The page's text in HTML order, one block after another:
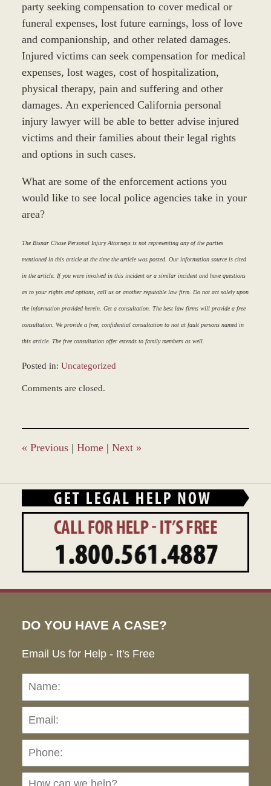
party seeking compensation to cover medical or
funeral expenses, lost future earnings, loss of love
and companionship, and other related damages.
Injured victims can seek compensation for medical
expenses, lost wages, cost of hospitalization,
physical therapy, pain and suffering and other
damages. An experienced California personal
injury lawyer will be able to better advise injured
victims and their families about their legal rights
and options in such cases.
What are some of the enforcement actions you
would like to see local police agencies take in your
area?
The Bisnar Chase Personal Injury Attorneys is not representing any of the parties
mentioned in this article at the time the article was posted. Our information source is cited
in the article. If you were involved in this incident or a similar incident and have questions
as to your rights and options, call us or another reputable law firm. Do not act solely upon
the information provided herein. Get a consultation. The best law firms will provide a free
consultation. We provide a free, confidential consultation to not at fault persons named in
this article. The free consultation offer extends to family members as well.
Posted in: Uncategorized
March
8:30
am
Comments are closed.
« Previous | Home | Next »
DO YOU HAVE A CASE?
Email Us for Help - It's Free
Name: